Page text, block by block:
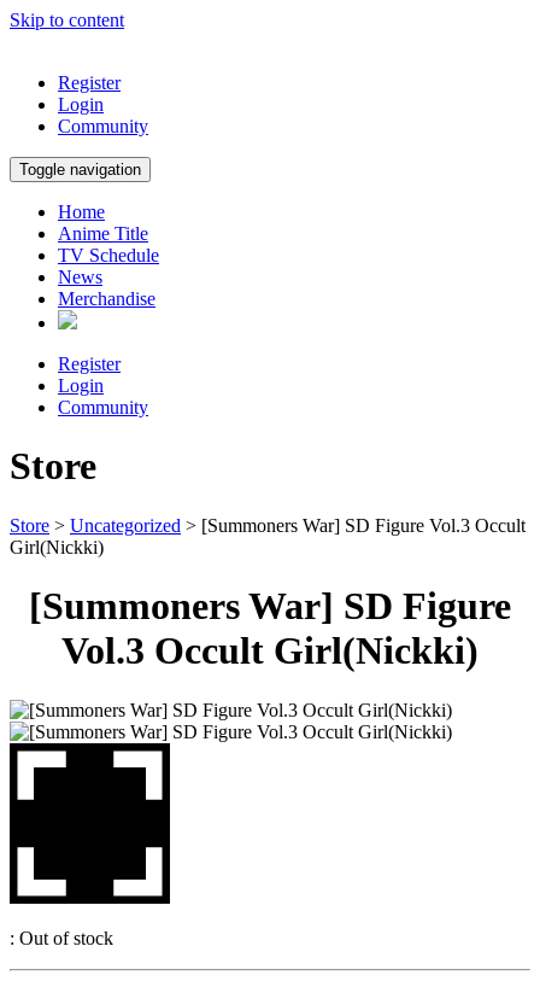
Skip to content
Register
Login
Community
Toggle navigation
Home
Anime Title
TV Schedule
News
Merchandise
Register
Login
Community
Store
Store > Uncategorized > [Summoners War] SD Figure Vol.3 Occult
Girl(Nickki)
[Summoners War] SD Figure
Vol.3 Occult Girl(Nickki)
: Out of stock